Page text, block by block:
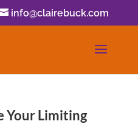
info@clairebuck.com
Your Limiting